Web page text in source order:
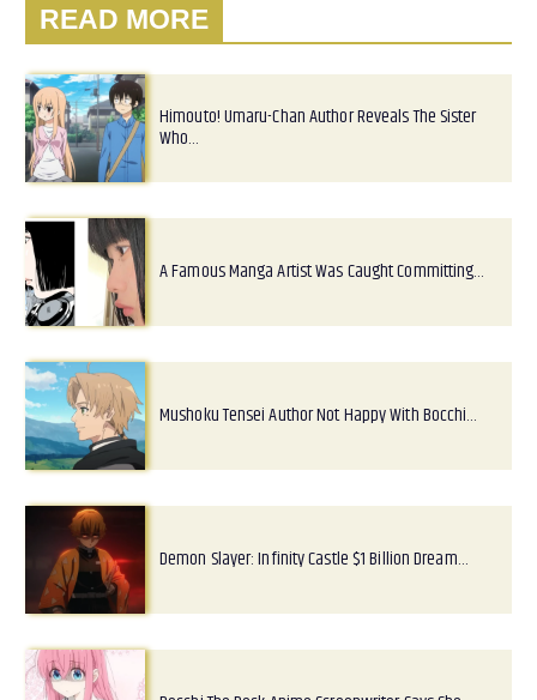
READ MORE
Himouto! Umaru-Chan Author Reveals The Sister
Who…
A Famous Manga Artist Was Caught Committing…
Mushoku Tensei Author Not Happy With Bocchi…
Demon Slayer: Infinity Castle $1 Billion Dream…